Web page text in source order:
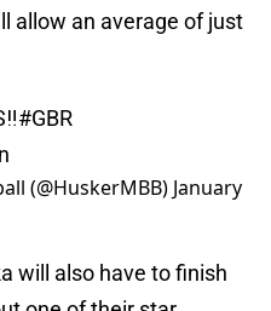
allow an average of just
#GBR
(@HuskerMBB) January
will also have to finish